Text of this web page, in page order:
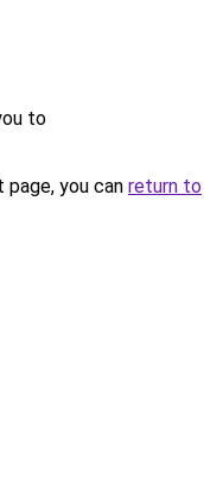
to
you can return to